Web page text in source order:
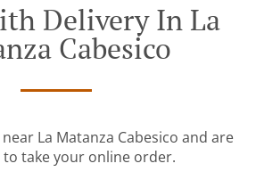
Delivery In La
Cabesico
La Matanza Cabesico and are
take your online order.